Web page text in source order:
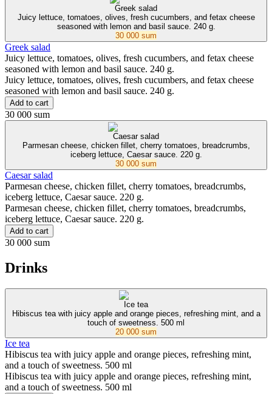
Greek salad
Juicy lettuce, tomatoes, olives, fresh cucumbers, and fetax cheese
seasoned with lemon and basil sauce. 240 g.
30 000 sum
Greek salad
Juicy lettuce, tomatoes, olives, fresh cucumbers, and fetax cheese
seasoned with lemon and basil sauce. 240 g.
Juicy lettuce, tomatoes, olives, fresh cucumbers, and fetax cheese
seasoned with lemon and basil sauce. 240 g.
Add to cart
30 000 sum
Caesar salad
Parmesan cheese, chicken fillet, cherry tomatoes, breadcrumbs,
iceberg lettuce, Caesar sauce. 220 g.
30 000 sum
Caesar salad
Parmesan cheese, chicken fillet, cherry tomatoes, breadcrumbs,
iceberg lettuce, Caesar sauce. 220 g.
Parmesan cheese, chicken fillet, cherry tomatoes, breadcrumbs,
iceberg lettuce, Caesar sauce. 220 g.
Add to cart
30 000 sum
Drinks
Ice tea
Hibiscus tea with juicy apple and orange pieces, refreshing mint, and a
touch of sweetness. 500 ml
20 000 sum
Ice tea
Hibiscus tea with juicy apple and orange pieces, refreshing mint,
and a touch of sweetness. 500 ml
Hibiscus tea with juicy apple and orange pieces, refreshing mint,
and a touch of sweetness. 500 ml